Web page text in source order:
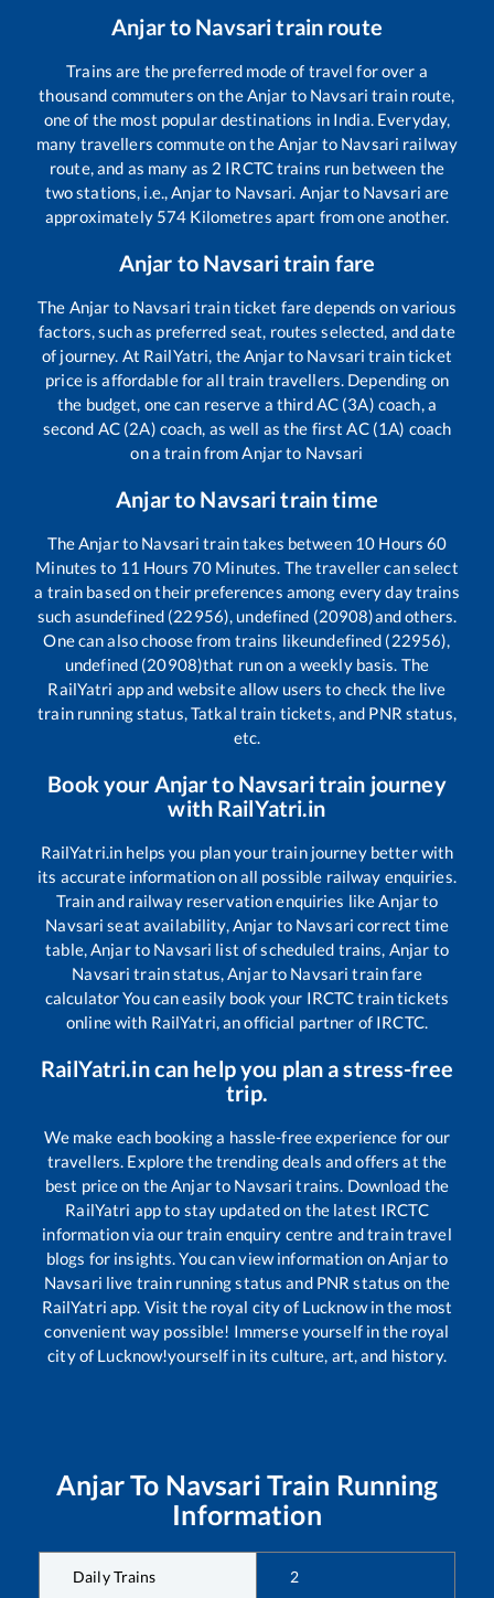
Anjarto Navsaritrain route
Trains are the preferred mode of travel for over a
thousand commuters on theAnjar to Navsari train route,
one of the most popular destinations in India. Everyday,
many travellers commute on theAnjar to Navsari railway
route, and as many as 2 IRCTC trains run between the
two stations, i.e.,Anjarto Navsari. Anjarto Navsari are
approximately 574 Kilometres apart from one another.
Anjar to Navsaritrain fare
The Anjar to Navsari train ticket fare depends on various
factors, such as preferred seat, routes selected, and date
of journey. At RailYatri, theAnjarto Navsari train ticket
price is affordable for all train travellers. Depending on
the budget, one can reserve a third AC (3A) coach, a
second AC (2A) coach, as well as the first AC (1A) coach
on a train fromAnjarto Navsari
Anjarto Navsaritrain time
TheAnjarto Navsari train takes between 10 Hours60
Minutes to 11 Hours 70 Minutes. The traveller can select
a train based on their preferences among every day trains
such asundefined (22956), undefined (20908)and others.
One can also choose from trains likeundefined (22956),
undefined (20908)that run on a weekly basis. The
RailYatri app and website allow users to check the live
train running status, Tatkal train tickets, and PNR status,
etc.
Book your Anjarto Navsaritrain journey
with RailYatri.in
RailYatri.in helps you plan your train journey better with
its accurate information on all possible railway enquiries.
Train and railway reservation enquiries likeAnjarto
Navsari seat availability,Anjar to Navsari correct time
table,Anjarto Navsari list of scheduled trains, Anjar to
Navsari train status,Anjarto Navsari train fare
calculator You can easily book your IRCTC train tickets
online with RailYatri, an official partner of IRCTC.
RailYatri.in can help you plan a stress-free
trip.
We make each booking a hassle-free experience for our
travellers. Explore the trending deals and offers at the
best price on theAnjarto Navsari trains. Download the
RailYatri app to stay updated on the latest IRCTC
information via our train enquiry centre and train travel
blogs for insights. You can view information onAnjarto
Navsari live train running status and PNR status on the
RailYatri app. Visit the royal city of Lucknow in the most
convenient way possible! Immerse yourself in the royal
city of Lucknow!yourself in its culture, art, and history.
AnjarTo Navsari Train Running
Information
Daily Trains 2